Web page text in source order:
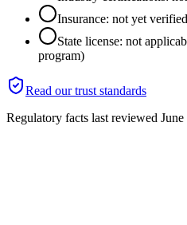
Insurance: not yet verified
State license: not
program)
Read our trust standards
Regulatory facts last reviewed